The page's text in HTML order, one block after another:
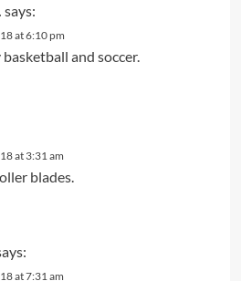
says:
at 6:10 pm
and soccer.
at 3:31 am
blades.
at 7:31 am